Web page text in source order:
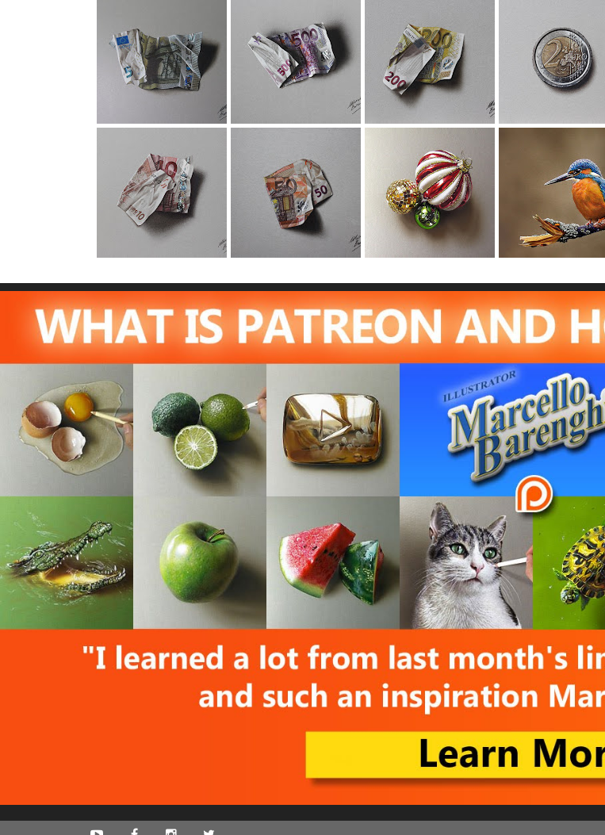
5 Euro Note
Drawing
500 Euro Note
Drawing
200 Euro Note
Drawing
2 Euro Coin
Drawing
10 Euro Note
Drawing
50 Euro Note
Drawing
Christmas Baubles
Drawing
Kingfisher (2)
Drawing